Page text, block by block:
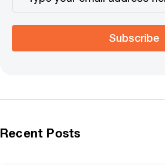
Subscribe
Recent Posts